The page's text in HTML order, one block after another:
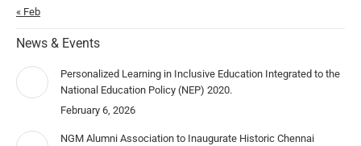
« Feb
News & Events
Personalized Learning in Inclusive Education Integrated to the
National Education Policy (NEP) 2020.
February 6, 2026
NGM Alumni Association to Inaugurate Historic Chennai